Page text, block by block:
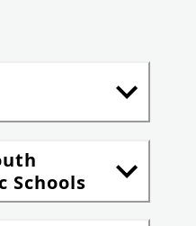
Schools